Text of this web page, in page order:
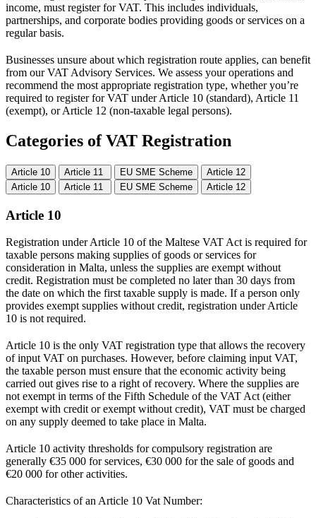
income, must register for VAT. This includes individuals,
partnerships, and corporate bodies providing goods or services on a
regular basis.
Businesses unsure about which registration route applies, can benefit
from our VAT Advisory Services. We assess your operations and
recommend the most appropriate registration type, whether you’re
required to register for VAT under Article 10 (standard), Article 11
(exempt), or Article 12 (non-taxable legal persons).
Categories of VAT Registration
Article 10 Article 11 EU SME Scheme
Article 12
Article 10
Article 11 EU SME Scheme Article 12
Article 10
Registration under Article 10 of the Maltese VAT Act is required for
taxable persons making supplies of goods or services for
consideration in Malta, unless the supplies are exempt without
credit. Registration must be completed no later than 30 days from
the date on which the first taxable supply is made. If a person only
provides exempt supplies without credit, registration under Article
10 is not required.
Article 10 is the only VAT registration type that allows the recovery
of input VAT on purchases. However, before claiming input VAT,
the taxable person must ensure that the economic activity being
carried out gives rise to a right of recovery. Where the supplies are
not exempt in terms of the Fifth Schedule of the VAT Act (either
exempt with credit or exempt without credit), VAT must be charged
on any supply deemed to take place in Malta.
Article 10 activity thresholds for compulsory registration are
generally €35 000 for services, €30 000 for the sale of goods and
€20 000 for other activities.
Characteristics of an Article 10 Vat Number: